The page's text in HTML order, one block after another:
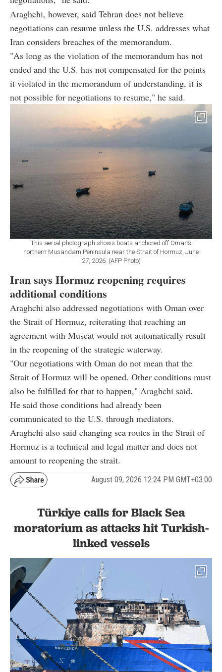
Araghchi, however, said Tehran does not believe
negotiations can resume unless the U.S. addresses what
Iran considers breaches of the memorandum.
"As long as the violation of the memorandum has not
ended and the U.S. has not compensated for the points
it violated in the memorandum of understanding, it is
not possible for negotiations to resume," he said.
This aerial photograph shows boats anchored off Oman’s
northern Musandam Peninsula near the Strait of Hormuz, June
27, 2026. (AFP Photo)
Iran says Hormuz reopening requires
additional conditions
Araghchi also addressed negotiations with Oman over
the Strait of Hormuz, reiterating that reaching an
agreement with Muscat would not automatically result
in the reopening of the strategic waterway.
"Our negotiations with Oman do not mean that the
Strait of Hormuz will be opened. Other conditions must
also be fulfilled for that to happen," Araghchi said.
He said those conditions had already been
communicated to the U.S. through mediators.
Araghchi also said changing sea routes in the Strait of
Hormuz is a technical and legal matter and does not
amount to reopening the strait.
August 09, 2026 12:24 PM GMT+03:00
Türkiye calls for Black Sea
moratorium as attacks hit Turkish-
linked vessels